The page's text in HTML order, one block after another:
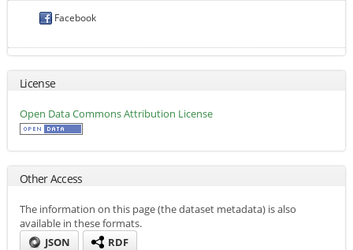
Facebook
License
Open Data Commons Attribution License
Other Access
The information on this page (the dataset metadata) is also
available in these formats.
JSON
RDF